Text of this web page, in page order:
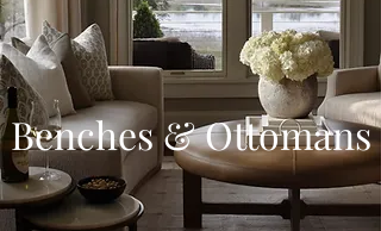
Benches & Ottomans